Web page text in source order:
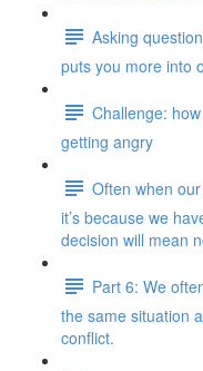
Asking
puts you more into
Challenge:
getting angry
Often when
it’s because we
decision will mean
Part 6: We
the same situation
conflict.